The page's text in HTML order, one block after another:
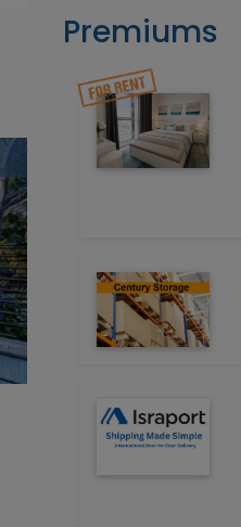
Premiums